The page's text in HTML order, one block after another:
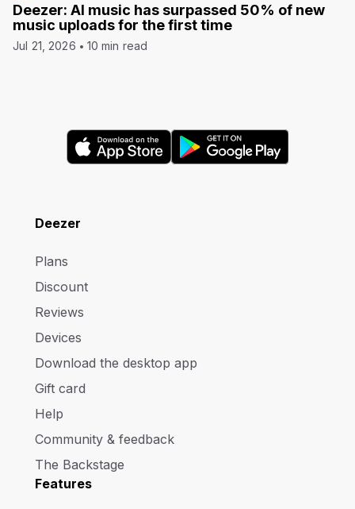
Deezer: AI music has surpassed 50% of new
music uploads for the first time
Jul 21, 2026 10 min read
Deezer
Plans
Discount
Reviews
Devices
Download the desktop app
Gift card
Help
Community & feedback
The Backstage
Features